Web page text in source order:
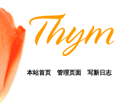
本站首页 管理页面 写新日志